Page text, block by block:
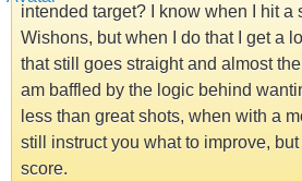
intended target? I know when I hit a
Wishons, but when I do that I get a
that still goes straight and almost the
am baffled by the logic behind
less than great shots, when with a
still instruct you what to improve,
score.